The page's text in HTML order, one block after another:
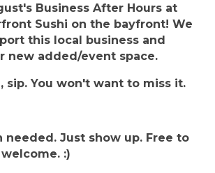
Business After Hours at
Sushi on the bayfront! We
this local business and
new added/event space.
sip. You won't want to miss it.
needed. Just show up. Free to
:)